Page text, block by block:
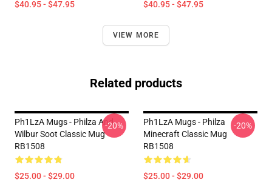
$40.95 - $47.95 $40.95 - $47.95
VIEW MORE
Related products
Ph1LzA Mugs - Philza And
Wilbur Soot Classic Mug
RB1508
$25.00 - $29.00
-20%
Ph1LzA Mugs - Philza
Minecraft Classic Mug
RB1508
$25.00 - $29.00
-20%